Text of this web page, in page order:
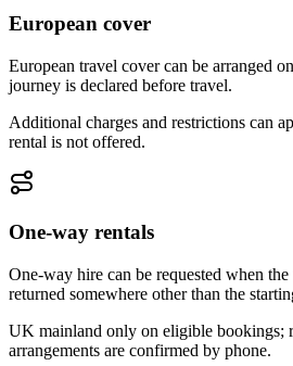
European cover
European travel cover can be arranged
journey is declared before travel.
Additional charges and restrictions can
rental is not offered.
One-way rentals
One-way hire can be requested when
returned somewhere other than the
UK mainland only on eligible bookings;
arrangements are confirmed by phone.